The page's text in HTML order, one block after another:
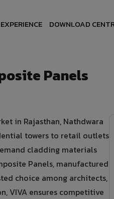
DOWNLOAD
Panels
in Rajasthan, Nathdwara
towers to retail outlets
cladding materials
Panels, manufactured
choice among architects,
VIVA ensures competitive